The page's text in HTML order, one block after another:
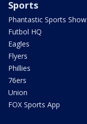
Sports
Phantastic Sports Show
Futbol HQ
Eagles
Flyers
Phillies
76ers
Union
FOX Sports App